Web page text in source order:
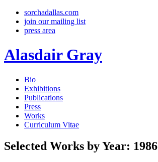
sorchadallas.com
join our mailing list
press area
Alasdair Gray
Bio
Exhibitions
Publications
Press
Works
Curriculum Vitae
Selected Works by Year: 1986